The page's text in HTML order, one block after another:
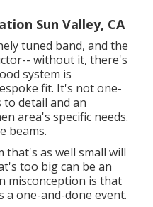
Sun Valley, CA
tuned band, and the
without it, there's
system is
fit. It's not one-
detail and an
area's specific needs.
beams.
that's as well small will
too big can be an
misconception is that
a one-and-done event.